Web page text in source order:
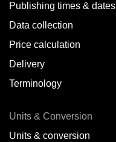
Publishing times & dates
Data collection
Price calculation
Delivery
Terminology
Units & Conversion
Units & conversion